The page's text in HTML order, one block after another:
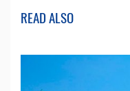
READ ALSO